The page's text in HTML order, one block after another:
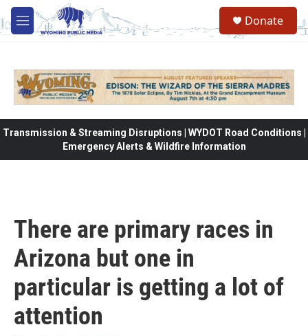
Skip to main content
M
e
Donate
Transmission & Streaming Disruptions | WYDOT Road Conditions |
Emergency Alerts & Wildfire Information
There are primary races in
Arizona but one in
particular is getting a lot of
attention